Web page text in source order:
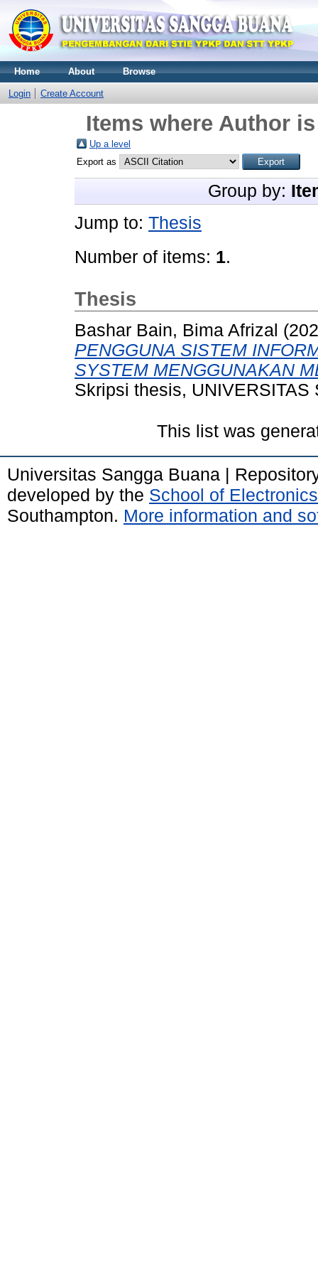
Home About Browse
Login Create Account
Items where Author
Up a level
Export as
Group by:
Jump to: Thesis
Number of items: 1.
Thesis
Bashar Bain, Bima Afrizal
PENGGUNA SISTEM
SYSTEM MENGGUNAKAN
Skripsi thesis, UNIVERSITAS
This list was
Universitas Sangga Buana |
developed by the School of
Southampton. More information and